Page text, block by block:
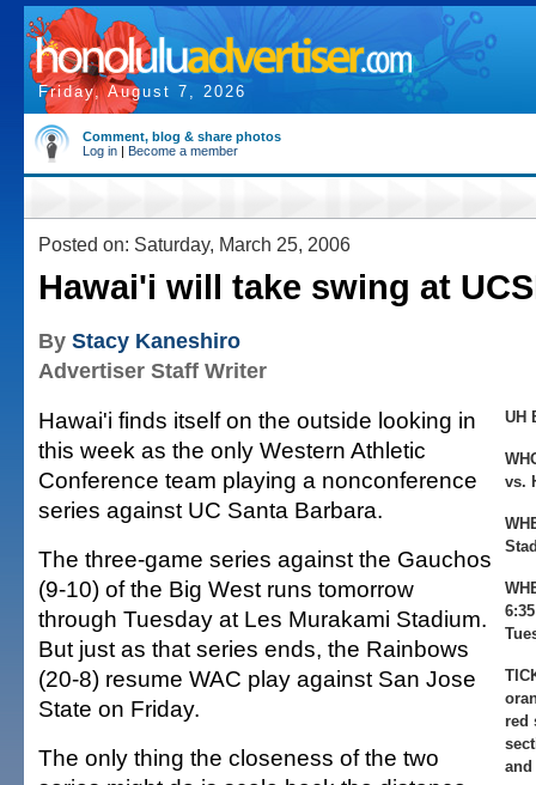
Friday, August 7, 2026
Comment, blog & share photos
Log in | Become a member
Posted on: Saturday, March 25, 2006
Hawai'i will take swing at
By Stacy Kaneshiro
Advertiser Staff Writer
UH
vs.
red
and
Hawai'i finds itself on the outside looking in
this week as the only Western Athletic
Conference team playing a nonconference
series against UC Santa Barbara.
The three-game series against the Gauchos
(9-10) of the Big West runs tomorrow
through Tuesday at Les Murakami Stadium.
But just as that series ends, the Rainbows
(20-8) resume WAC play against San Jose
State on Friday.
The only thing the closeness of the two